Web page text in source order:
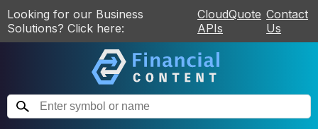
Looking for our Business
Solutions? Click here:
CloudQuote
APIs
Contact
Us